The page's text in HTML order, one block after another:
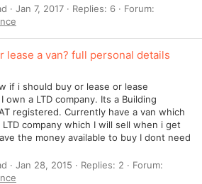
Jan 7, 2017 Replies: 6
Forum:
lease a van? full personal details
if i should buy or lease or lease
own a LTD company. Its a Building
registered. Currently have a van which
company which I will sell when i get
the money available to buy I dont need
Jan 28, 2015 Replies: 2
Forum: